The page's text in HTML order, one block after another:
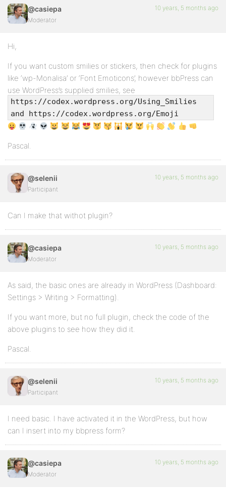
@casiepa
Moderator
10 years, 5 months ago
Hi,
If you want custom smilies or stickers, then check for plugins
like ‘wp-Monalisa’ or ‘Font Emoticons’, however bbPress can
use WordPress’s supplied smilies, see
https://codex.wordpress.org/Using_Smilies
and https://codex.wordpress.org/Emoji
Pascal.
@selenii
Participant
10 years, 5 months ago
Can I make that withot plugin?
@casiepa
Moderator
10 years, 5 months ago
As said, the basic ones are already in WordPress (Dashboard:
Settings > Writing > Formatting).
If you want more, but no full plugin, check the code of the
above plugins to see how they did it.
Pascal.
@selenii
Participant
10 years, 5 months ago
I need basic. I have activated it in the WordPress, but how
can I insert into my bbpress form?
@casiepa
Moderator
10 years, 5 months ago